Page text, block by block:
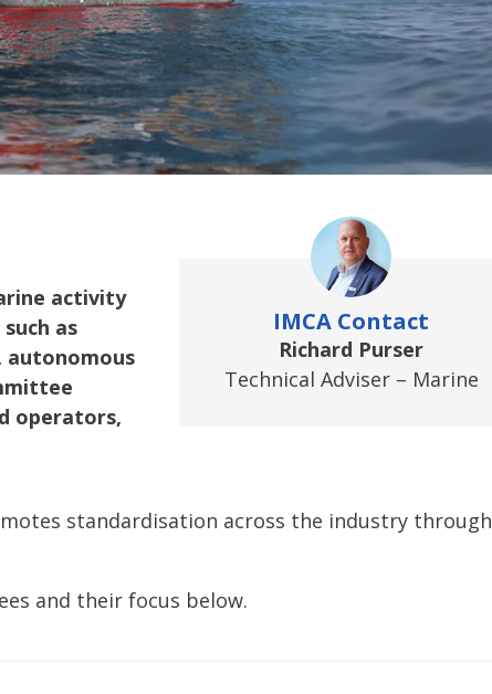
activity
as
autonomous
operators,
IMCA Contact
Richard Purser
Technical Adviser – Marine
standardisation across the industry through
and their focus below.